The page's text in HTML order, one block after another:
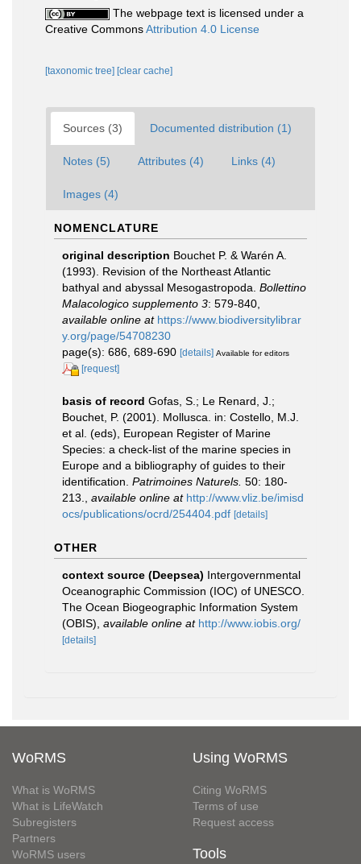
The webpage text is licensed under a
Creative CommonsAttribution 4.0 License
[taxonomic tree] [clear cache]
Sources (3) Documented distribution (1)
Notes (5) Attributes (4) Links (4)
Images (4)
NOMENCLATURE
original description Bouchet P. & Warén A.
(1993). Revision of the Northeast Atlantic
bathyal and abyssal Mesogastropoda. Bollettino
Malacologico supplemento 3: 579-840
available online at https://www.biodiversitylibrar
y.org/page/54708230
page(s): 686, 689-690 [details] Available for editors
[request]
basis of record Gofas, S.; Le Renard, J.;
Bouchet, P. (2001). Mollusca. in: Costello, M.J.
et al. (eds), European Register of Marine
Species: a check-list of the marine species in
Europe and a bibliography of guides to their
identification. Patrimoines Naturels. 50: 180-
213.
available online at http://www.vliz.be/imisd
ocs/publications/ocrd/254404.pdf [details]
OTHER
context source (Deepsea) Intergovernmental
Oceanographic Commission (IOC) of UNESCO.
The Ocean Biogeographic Information System
(OBIS) available online at http://www.iobis.org/
[details]
WoRMS
What is WoRMS
What is LifeWatch
Subregisters
Partners
WoRMS users
Using WoRMS
Citing WoRMS
Terms of use
Request access
Tools